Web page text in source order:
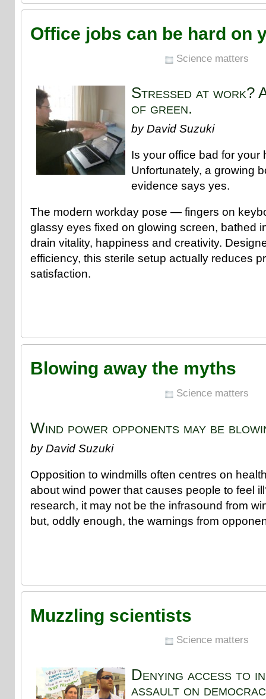
Office jobs can be hard on
Science matters
Stressed at work?
of green.
by David Suzuki
Is your office bad for your
Unfortunately, a growing
evidence says yes.
The modern workday pose — fingers on
glassy eyes fixed on glowing screen, bathed
drain vitality, happiness and creativity.
efficiency, this sterile setup actually reduces
satisfaction.
Blowing away the myths
Science matters
Wind power opponents may be
by David Suzuki
Opposition to windmills often centres on
about wind power that causes people to feel
research, it may not be the infrasound from
but, oddly enough, the warnings from
Muzzling scientists
Science matters
Denying access to
assault on